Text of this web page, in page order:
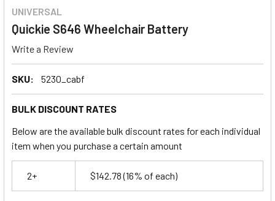
UNIVERSAL
Quickie S646 Wheelchair Battery
Write a Review
SKU: 5230_cabf
BULK DISCOUNT RATES
Below are the available bulk discount rates for each individual
item when you purchase a certain amount
2+ $142.78(16% of each)